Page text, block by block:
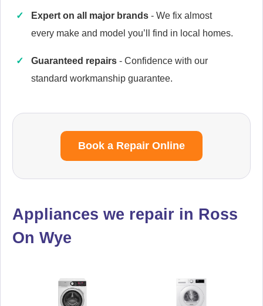
Appliance Repair
Appliance Repair
Expert on all major brands - We fix almost
every make and model you’ll find in local homes.
Guaranteed repairs - Confidence with our
standard workmanship guarantee.
Book a Repair Online
Appliances we repair in Ross
On Wye